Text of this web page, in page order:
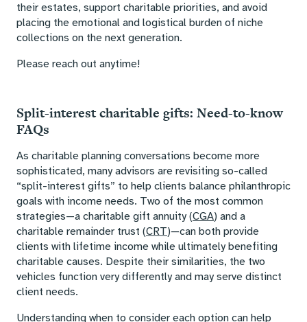
their estates, support charitable priorities, and avoid
placing the emotional and logistical burden of niche
collections on the next generation.
Please reach out anytime!
Split-interest charitable gifts: Need-to-know
FAQs
As charitable planning conversations become more
sophisticated, many advisors are revisiting so-called
“split-interest gifts” to help clients balance philanthropic
goals with income needs. Two of the most common
strategies—a charitable gift annuity (CGA) and a
charitable remainder trust (CRT)—can both provide
clients with lifetime income while ultimately benefiting
charitable causes. Despite their similarities, the two
vehicles function very differently and may serve distinct
client needs.
Understanding when to consider each option can help